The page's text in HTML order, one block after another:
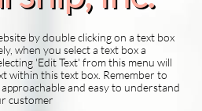
by double clicking on a text box
when you select a text box a
'Edit Text' from this menu will
within this text box. Remember to
and easy to understand
customer